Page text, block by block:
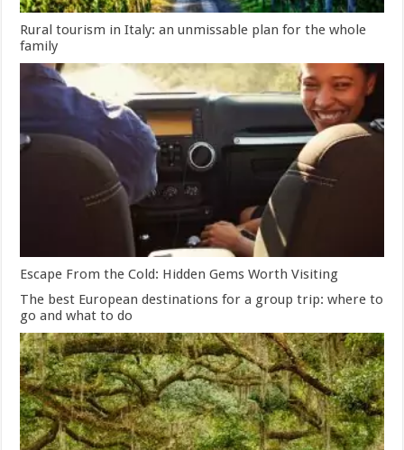
Rural tourism in Italy: an unmissable plan for the whole
family
Escape From the Cold: Hidden Gems Worth Visiting
The best European destinations for a group trip: where to
go and what to do